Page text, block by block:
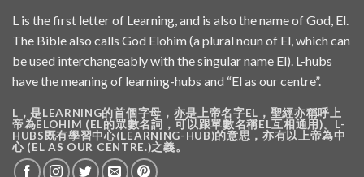
L is the first letter of Learning, and is also the name of God, El.
The Bible also calls God Elohim (a plural noun of El, which can
be used interchangeably with the singular name El). L-hubs
have the meaning of learning-hubs and “El as our centre”.
L，是LEARNING的首個字母，亦是上帝名字EL，聖經亦稱呼上
帝為ELOHIM (EL的眾數名詞，可以跟單數名稱EL互相通用)。L-
HUBS既有學習中心(LEARNING-HUB)的意思，亦有以上帝為中
心 (EL AS OUR CENTRE.)之義。